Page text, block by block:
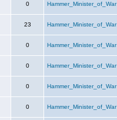
0 Hammer_Minister_of_War
23 Hammer_Minister_of_War
0 Hammer_Minister_of_War
0 Hammer_Minister_of_War
0 Hammer_Minister_of_War
0 Hammer_Minister_of_War